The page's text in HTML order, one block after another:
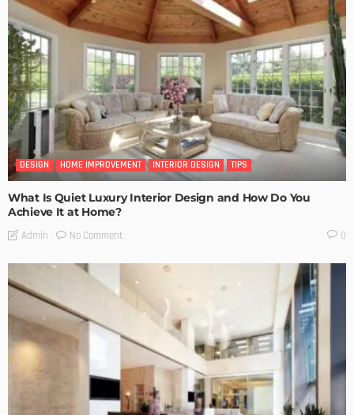
DESIGN HOME IMPROVEMENT INTERIOR DESIGN TIPS
What Is Quiet Luxury Interior Design and How Do You
Achieve It at Home?
Admin No Comment 0